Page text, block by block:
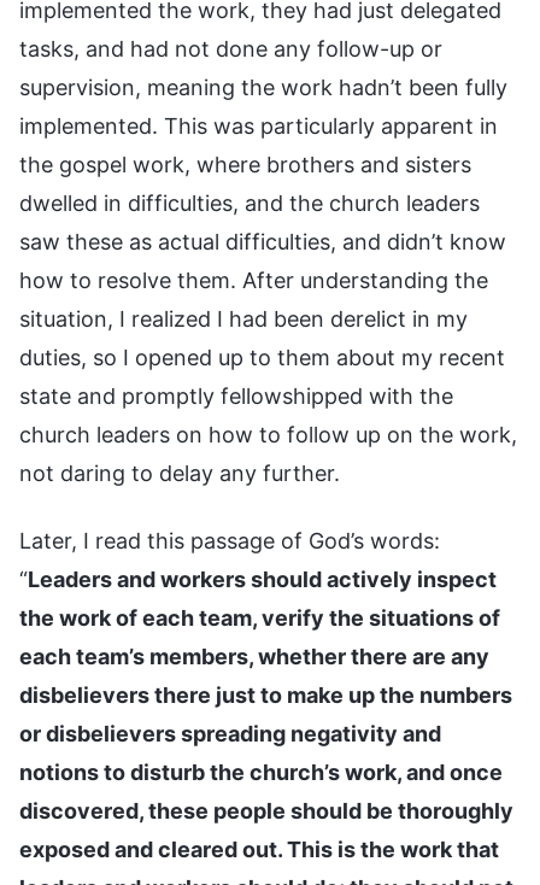
implemented the work, they had just delegated
tasks, and had not done any follow-up or
supervision, meaning the work hadn’t been fully
implemented. This was particularly apparent in
the gospel work, where brothers and sisters
dwelled in difficulties, and the church leaders
saw these as actual difficulties, and didn’t know
how to resolve them. After understanding the
situation, I realized I had been derelict in my
duties, so I opened up to them about my recent
state and promptly fellowshipped with the
church leaders on how to follow up on the work,
not daring to delay any further.
Later, I read this passage of God’s words:
“Leaders and workers should actively inspect
the work of each team, verify the situations of
each team’s members, whether there are any
disbelievers there just to make up the numbers
or disbelievers spreading negativity and
notions to disturb the church’s work, and once
discovered, these people should be thoroughly
exposed and cleared out. This is the work that